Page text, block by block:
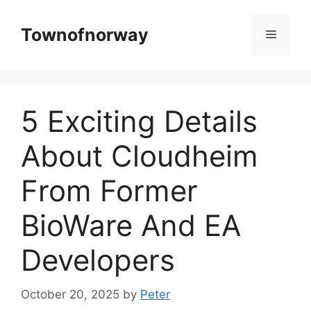
contentTownofnorway Menu
5 Exciting Details
About Cloudheim
From Former
BioWare And EA
Developers
October 20, 2025 by Peter